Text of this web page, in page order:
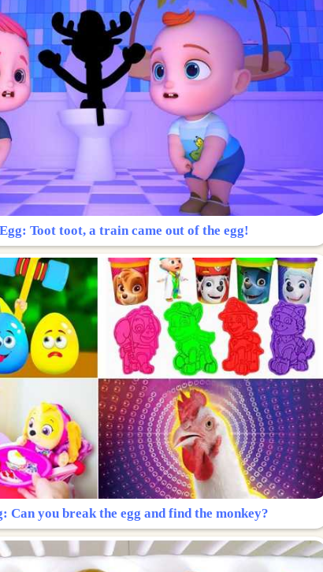
Toot toot, a train came out of the egg!
Can you break the egg and find the monkey?